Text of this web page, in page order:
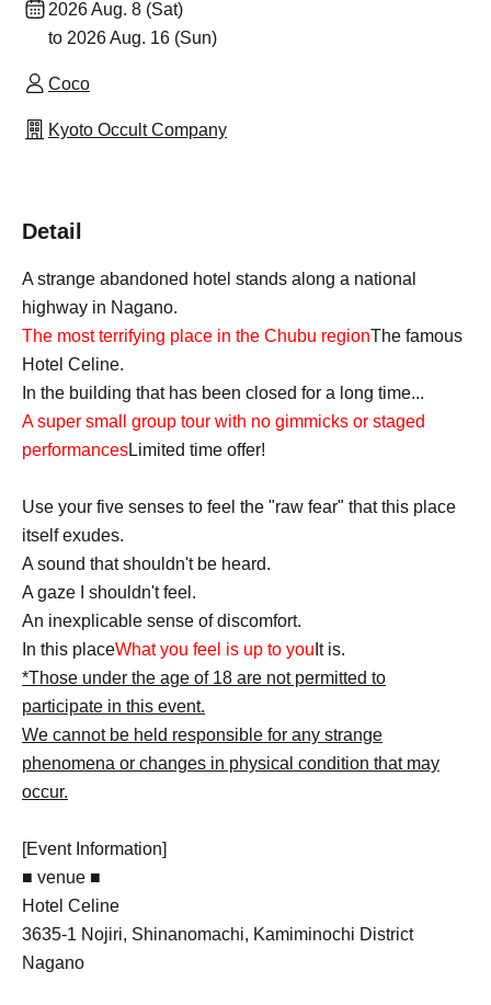
2026 Aug. 8 (Sat)
to 2026 Aug. 16 (Sun)
Coco
Kyoto Occult Company
Detail
A strange abandoned hotel stands along a national
highway in Nagano.
The most terrifying place in the Chubu regionThe famous
Hotel Celine.
In the building that has been closed for a long time...
A super small group tour with no gimmicks or staged
performancesLimited time offer!
Use your five senses to feel the "raw fear" that this place
itself exudes.
A sound that shouldn't be heard.
A gaze I shouldn't feel.
An inexplicable sense of discomfort.
In this placeWhat you feel is up to you It is.
*Those under the age of 18 are not permitted to
participate in this event.
We cannot be held responsible for any strange
phenomena or changes in physical condition that may
occur.
[Event Information]
■ venue ■
Hotel Celine
3635-1 Nojiri, Shinanomachi, Kamiminochi District
Nagano